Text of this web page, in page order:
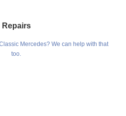
Repairs
Mercedes? We can help with that
too.